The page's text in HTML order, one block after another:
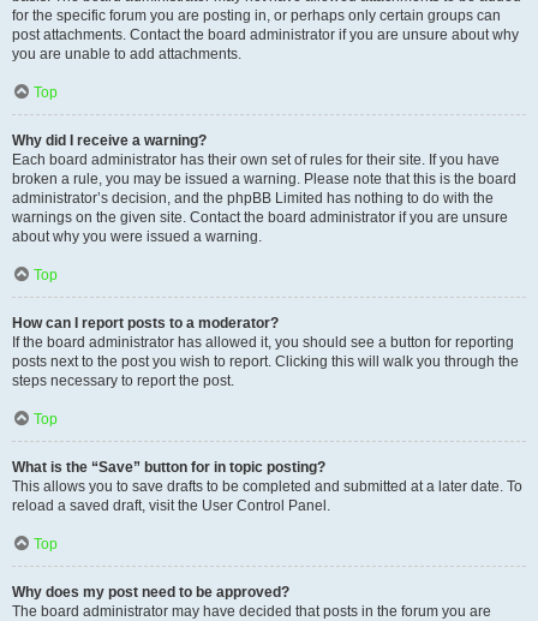
for the specific forum you are posting in, or perhaps only certain groups can
post attachments. Contact the board administrator if you are unsure about why
you are unable to add attachments.
Top
Why did I receive a warning?
Each board administrator has their own set of rules for their site. If you have
broken a rule, you may be issued a warning. Please note that this is the board
administrator’s decision, and the phpBB Limited has nothing to do with the
warnings on the given site. Contact the board administrator if you are unsure
about why you were issued a warning.
Top
How can I report posts to a moderator?
If the board administrator has allowed it, you should see a button for reporting
posts next to the post you wish to report. Clicking this will walk you through the
steps necessary to report the post.
Top
What is the “Save” button for in topic posting?
This allows you to save drafts to be completed and submitted at a later date. To
reload a saved draft, visit the User Control Panel.
Top
Why does my post need to be approved?
The board administrator may have decided that posts in the forum you are